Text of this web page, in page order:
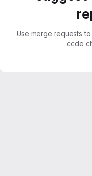
Use merge requests
code